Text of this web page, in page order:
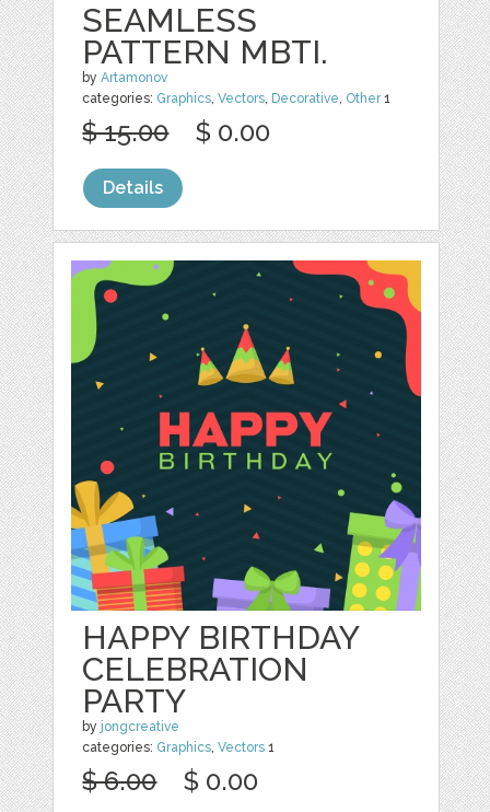
SEAMLESS
PATTERN MBTI.
byArtamonov
categories: Graphics,Vectors, Decorative, Other1
$ 15.00 $ 0.00
Details
HAPPY BIRTHDAY
CELEBRATION
PARTY
by jongcreative
categories: Graphics,Vectors 1
$ 6.00 $ 0.00